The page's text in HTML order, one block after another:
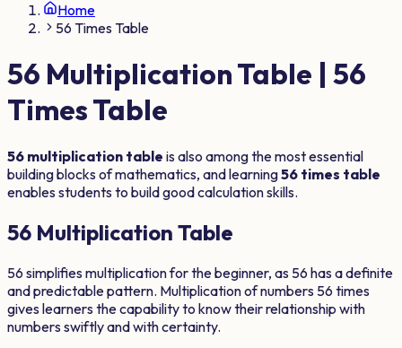
Home
56 Times Table
56 Multiplication Table | 56
Times Table
56 multiplication table is also among the most essential
building blocks of mathematics, and learning56 times table
enables students to build good calculation skills.
56 Multiplication Table
56 simplifies multiplication for the beginner, as 56 has a definite
and predictable pattern. Multiplication of numbers 56 times
gives learners the capability to know their relationship with
numbers swiftly and with certainty.